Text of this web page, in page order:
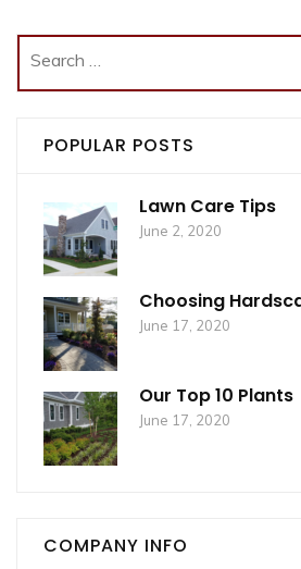
Search
for:
POPULAR POSTS
Lawn Care Tips
June 2, 2020
Choosing
June 17, 2020
Our Top 10 Plants
June 17, 2020
COMPANY INFO